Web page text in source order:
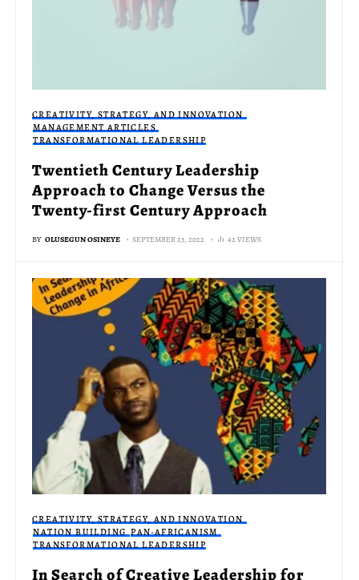
CREATIVITY, STRATEGY, AND INNOVATION
MANAGEMENT ARTICLES
TRANSFORMATIONAL LEADERSHIP
Twentieth Century Leadership
Approach to Change Versus the
Twenty-first Century Approach
BY OLUSEGUN OSINEYE SEPTEMBER 23, 2022 42 VIEWS
CREATIVITY, STRATEGY, AND INNOVATION
NATION BUILDING PAN-AFRICANISM
TRANSFORMATIONAL LEADERSHIP
In Search of Creative Leadership for